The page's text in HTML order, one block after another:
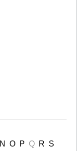
N O P Q R S